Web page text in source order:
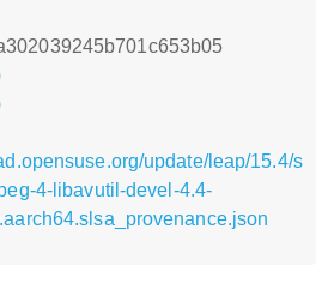
update/leap/15.4/s
4-libavutil-devel-4.4-